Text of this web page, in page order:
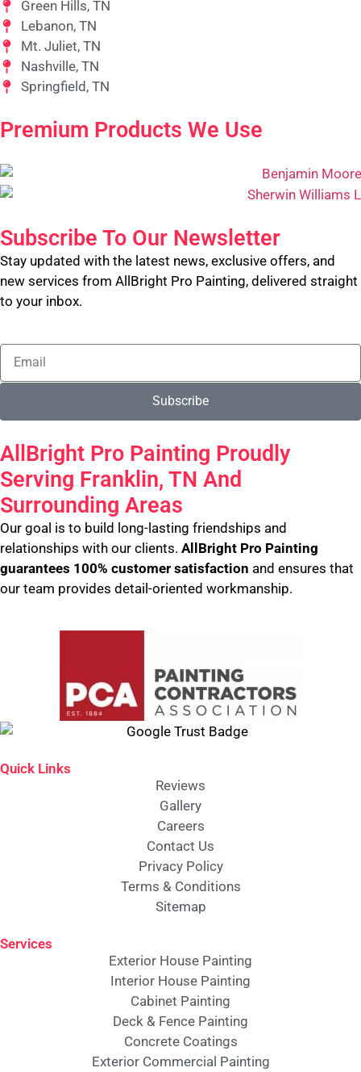
Green Hills, TN
Lebanon, TN
Mt. Juliet, TN
Nashville, TN
Springfield, TN
Premium Products We Use
Subscribe To Our Newsletter
Stay updated with the latest news, exclusive offers, and
new services from AllBright Pro Painting, delivered straight
to your inbox.
Subscribe
AllBright Pro Painting Proudly
Serving Franklin, TN And
Surrounding Areas
Our goal is to build long-lasting friendships and
relationships with our clients. AllBright Pro Painting
guarantees 100% customer satisfaction and ensures that
our team provides detail-oriented workmanship.
Quick Links
Reviews
Gallery
Careers
Contact Us
Privacy Policy
Terms & Conditions
Sitemap
Services
Exterior House Painting
Interior House Painting
Cabinet Painting
Deck & Fence Painting
Concrete Coatings
Exterior Commercial Painting